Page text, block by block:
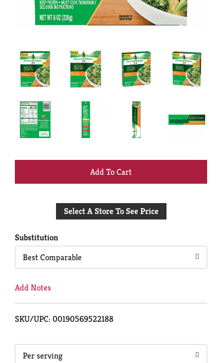
+
to
Select A Store To See Price
Substitution
Best Comparable
Add Notes
SKU/UPC: 00190569522188
Per serving